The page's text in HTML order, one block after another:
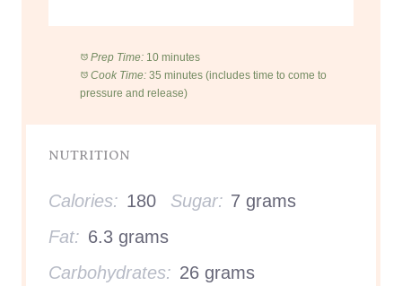
Prep Time: 10 minutes
Cook Time: 35 minutes (includes time to come to
pressure and release)
NUTRITION
Calories: 180 Sugar: 7 grams
Fat: 6.3 grams
Carbohydrates: 26 grams